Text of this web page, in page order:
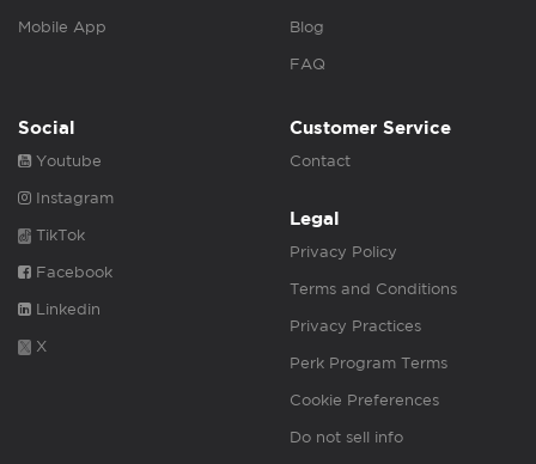
Mobile App Blog
FAQ
Social
Youtube
Instagram
TikTok
Facebook
Linkedin
X
Customer Service
Contact
Legal
Privacy Policy
Terms and Conditions
Privacy Practices
Perk Program Terms
Cookie Preferences
Do not sell info